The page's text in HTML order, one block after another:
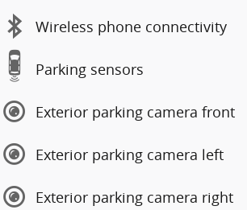
Wireless phone connectivity
Parking sensors
Exterior parking camera front
Exterior parking camera left
Exterior parking camera right